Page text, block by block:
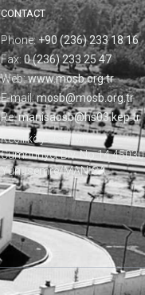
CONTACT
Phone:+90 (236) 233 18 16
Fax:0 (236) 233 25 47
Web:www.mosb.org.tr
E-mail:mosb@mosb.org.tr
Re:manisaosb@hs03.kep.tr
Keçiliköy OSB Mh.
Cumhuriyet Blv. No:14 45030
Yunusemre/MANİSA